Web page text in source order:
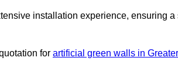
installation experience, ensuring
for artificial green walls in